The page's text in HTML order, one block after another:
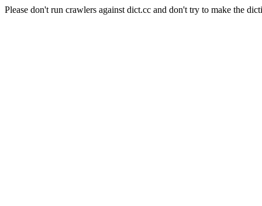
Please don't run crawlers against dict.cc and don't try to make the